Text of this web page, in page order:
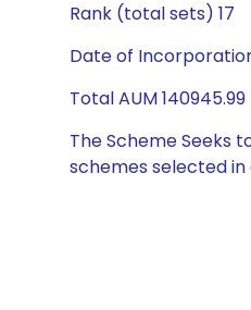
Rank (total sets) 17
Date of
Total AUM 140945.99
The Scheme Seeks
schemes selected in